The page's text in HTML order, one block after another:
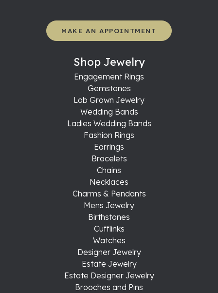
MAKE AN APPOINTMENT
Shop Jewelry
Engagement Rings
Gemstones
Lab Grown Jewelry
Wedding Bands
Ladies Wedding Bands
Fashion Rings
Earrings
Bracelets
Chains
Necklaces
Charms & Pendants
Mens Jewelry
Birthstones
Cufflinks
Watches
Designer Jewelry
Estate Jewelry
Estate Designer Jewelry
Brooches and Pins